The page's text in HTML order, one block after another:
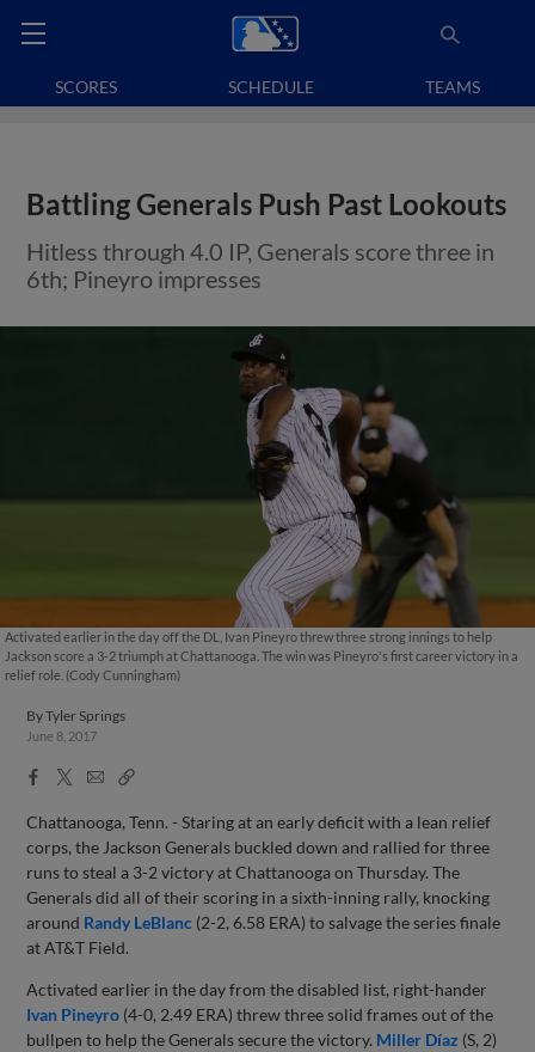
SCORES SCHEDULE TEAMS
Battling Generals Push Past Lookouts
Hitless through 4.0 IP, Generals score three in
6th; Pineyro impresses
Activated earlier in the day off the DL, Ivan Pineyro threw three strong innings to help
Jackson score a 3-2 triumph at Chattanooga. The win was Pineyro's first career victory in a
relief role. (Cody Cunningham)
ByTyler Springs
June 8, 2017
Facebook
X
EmailCopy
Chattanooga, Tenn. - Staring at an early deficit with a lean relief
corps, the Jackson Generals buckled down and rallied for three
runs to steal a 3-2 victory at Chattanooga on Thursday. The
Generals did all of their scoring in a sixth-inning rally, knocking
around Randy LeBlanc (2-2, 6.58 ERA) to salvage the series finale
at AT&T Field.
Activated earlier in the day from the disabled list, right-hander
Ivan Pineyro (4-0, 2.49 ERA) threw three solid frames out of the
bullpen to help the Generals secure the victory. Miller Díaz (S, 2)